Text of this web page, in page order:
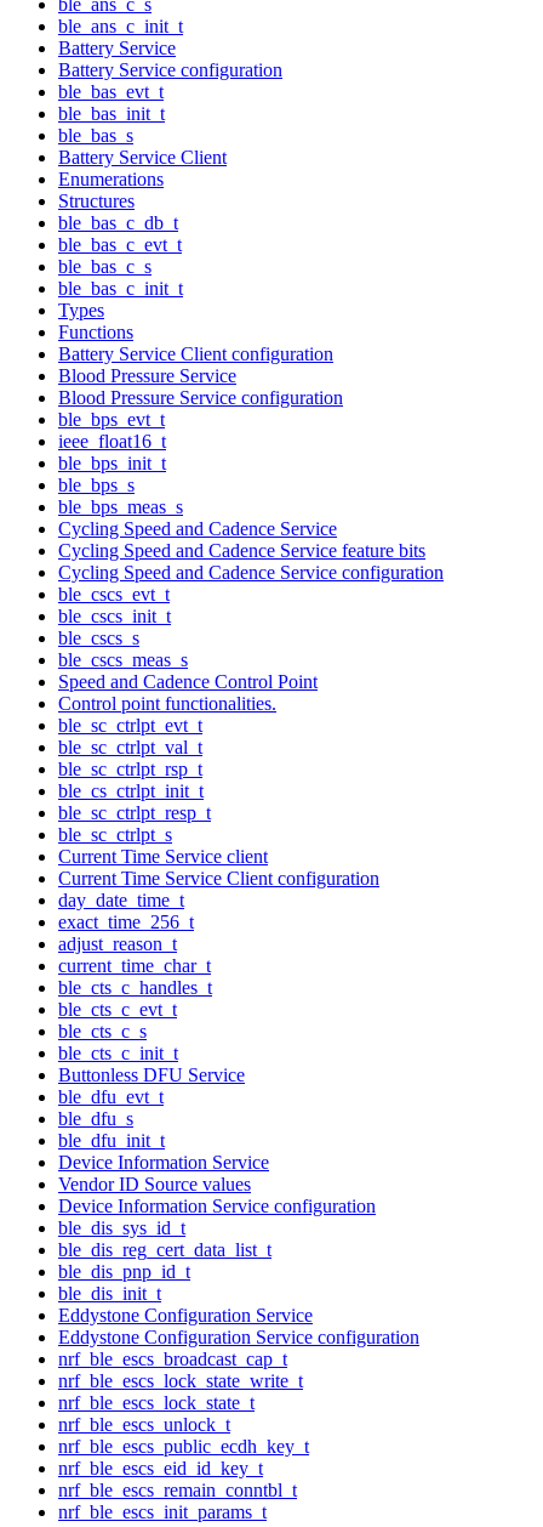
ble_ans_c_init_t
Battery Service
Battery Service configuration
ble_bas_evt_t
ble_bas_init_t
ble_bas_s
Battery Service Client
Enumerations
Structures
ble_bas_c_db_t
ble_bas_c_evt_t
ble_bas_c_s
ble_bas_c_init_t
Types
Functions
Battery Service Client configuration
Blood Pressure Service
Blood Pressure Service configuration
ble_bps_evt_t
ieee_float16_t
ble_bps_init_t
ble_bps_s
ble_bps_meas_s
Cycling Speed and Cadence Service
Cycling Speed and Cadence Service feature bits
Cycling Speed and Cadence Service configuration
ble_cscs_evt_t
ble_cscs_init_t
ble_cscs_s
ble_cscs_meas_s
Speed and Cadence Control Point
Control point functionalities.
ble_sc_ctrlpt_evt_t
ble_sc_ctrlpt_val_t
ble_sc_ctrlpt_rsp_t
ble_cs_ctrlpt_init_t
ble_sc_ctrlpt_resp_t
ble_sc_ctrlpt_s
Current Time Service client
Current Time Service Client configuration
day_date_time_t
exact_time_256_t
adjust_reason_t
current_time_char_t
ble_cts_c_handles_t
ble_cts_c_evt_t
ble_cts_c_s
ble_cts_c_init_t
Buttonless DFU Service
ble_dfu_evt_t
ble_dfu_s
ble_dfu_init_t
Device Information Service
Vendor ID Source values
Device Information Service configuration
ble_dis_sys_id_t
ble_dis_reg_cert_data_list_t
ble_dis_pnp_id_t
ble_dis_init_t
Eddystone Configuration Service
Eddystone Configuration Service configuration
nrf_ble_escs_broadcast_cap_t
nrf_ble_escs_lock_state_write_t
nrf_ble_escs_lock_state_t
nrf_ble_escs_unlock_t
nrf_ble_escs_public_ecdh_key_t
nrf_ble_escs_eid_id_key_t
nrf_ble_escs_remain_conntbl_t
nrf_ble_escs_init_params_t